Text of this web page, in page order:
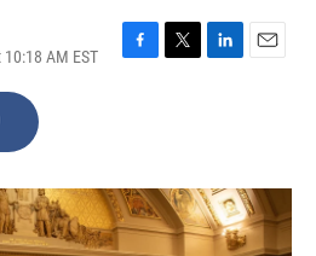
AM EST
F
o
k
T
r
L
I
n
E